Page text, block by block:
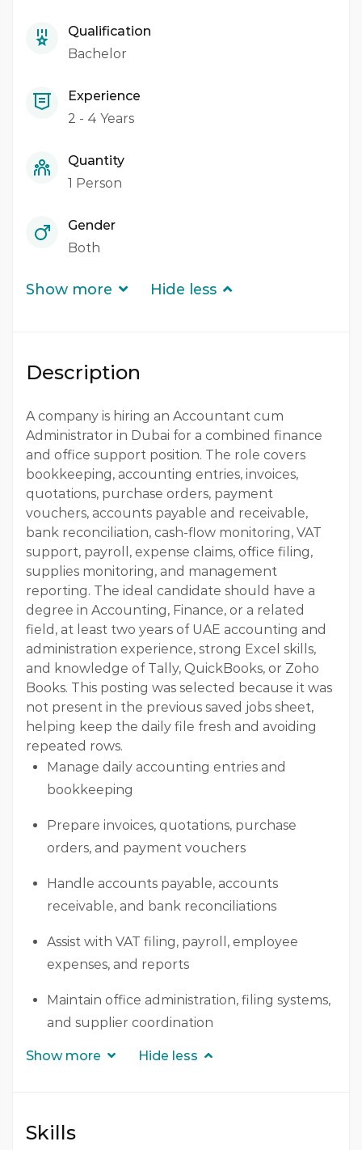
Qualification
Bachelor
Experience
2 - 4 Years
Quantity
1 Person
Gender
Both
Show more Hide less
Description
A company is hiring an Accountant cum
Administrator in Dubai for a combined finance
and office support position. The role covers
bookkeeping, accounting entries, invoices,
quotations, purchase orders, payment
vouchers, accounts payable and receivable,
bank reconciliation, cash-flow monitoring, VAT
support, payroll, expense claims, office filing,
supplies monitoring, and management
reporting. The ideal candidate should have a
degree in Accounting, Finance, or a related
field, at least two years of UAE accounting and
administration experience, strong Excel skills,
and knowledge of Tally, QuickBooks, or Zoho
Books. This posting was selected because it was
not present in the previous saved jobs sheet,
helping keep the daily file fresh and avoiding
repeated rows.
Manage daily accounting entries and
bookkeeping
Prepare invoices, quotations, purchase
orders, and payment vouchers
Handle accounts payable, accounts
receivable, and bank reconciliations
Assist with VAT filing, payroll, employee
expenses, and reports
Maintain office administration, filing systems,
and supplier coordination
Show more Hide less
Skills